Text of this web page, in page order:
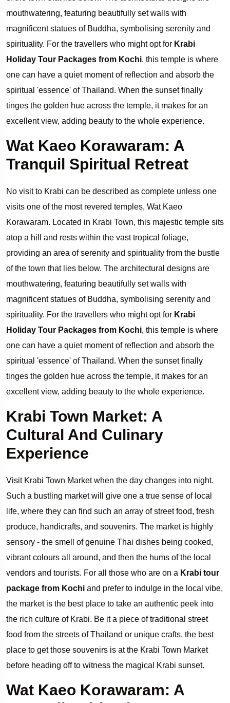
mouthwatering, featuring beautifully set walls with
magnificent statues of Buddha, symbolising serenity and
spirituality. For the travellers who might opt for Krabi
Holiday Tour Packages from Kochi, this temple is where
one can have a quiet moment of reflection and absorb the
spiritual 'essence' of Thailand. When the sunset finally
tinges the golden hue across the temple, it makes for an
excellent view, adding beauty to the whole experience.
Wat Kaeo Korawaram: A
Tranquil Spiritual Retreat
No visit to Krabi can be described as complete unless one
visits one of the most revered temples, Wat Kaeo
Korawaram. Located in Krabi Town, this majestic temple sits
atop a hill and rests within the vast tropical foliage,
providing an area of serenity and spirituality from the bustle
of the town that lies below. The architectural designs are
mouthwatering, featuring beautifully set walls with
magnificent statues of Buddha, symbolising serenity and
spirituality. For the travellers who might opt for Krabi
Holiday Tour Packages from Kochi, this temple is where
one can have a quiet moment of reflection and absorb the
spiritual 'essence' of Thailand. When the sunset finally
tinges the golden hue across the temple, it makes for an
excellent view, adding beauty to the whole experience.
Krabi Town Market: A
Cultural And Culinary
Experience
Visit Krabi Town Market when the day changes into night.
Such a bustling market will give one a true sense of local
life, where they can find such an array of street food, fresh
produce, handicrafts, and souvenirs. The market is highly
sensory - the smell of genuine Thai dishes being cooked,
vibrant colours all around, and then the hums of the local
vendors and tourists. For all those who are on a Krabi tour
package from Kochi and prefer to indulge in the local vibe,
the market is the best place to take an authentic peek into
the rich culture of Krabi. Be it a piece of traditional street
food from the streets of Thailand or unique crafts, the best
place to get those souvenirs is at the Krabi Town Market
before heading off to witness the magical Krabi sunset.
Wat Kaeo Korawaram: A